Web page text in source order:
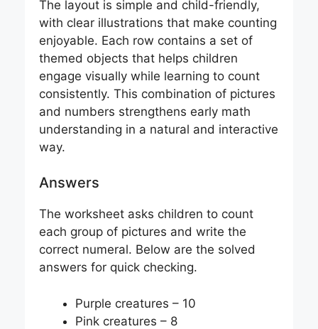
The layout is simple and child-friendly,
with clear illustrations that make counting
enjoyable. Each row contains a set of
themed objects that helps children
engage visually while learning to count
consistently. This combination of pictures
and numbers strengthens early math
understanding in a natural and interactive
way.
Answers
The worksheet asks children to count
each group of pictures and write the
correct numeral. Below are the solved
answers for quick checking.
Purple creatures – 10
Pink creatures – 8